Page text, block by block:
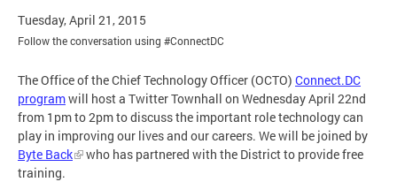
Tuesday, April 21, 2015
Follow the conversation using #ConnectDC
The Office of the Chief Technology Officer (OCTO) Connect.DC
programwill host a Twitter Townhall on Wednesday April 22nd
from 1pm to 2pm to discuss the important role technology can
play in improving our lives and our careers. We will be joined by
Byte Back
who has partnered with the District to provide free
training.